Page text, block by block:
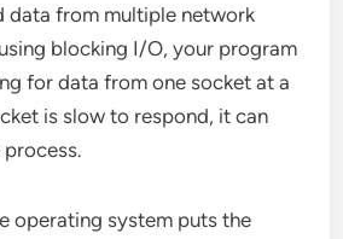
data from multiple network
blocking I/O, your program
for data from one socket at a
is slow to respond, it can
operating system puts the